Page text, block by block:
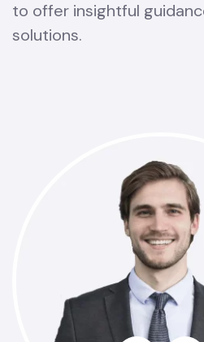
to offer insightful
solutions.